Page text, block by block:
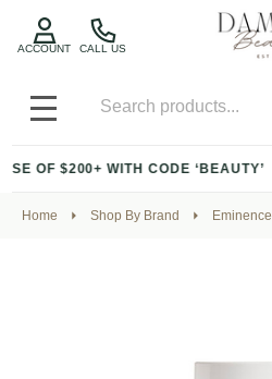
CALL US
ACCOUNT
MENU
OF $200+ WITH CODE ‘BEAUTY’
Home Shop By Brand Eminence